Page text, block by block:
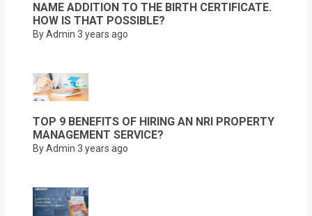
NAME ADDITION TO THE BIRTH CERTIFICATE.
HOW IS THAT POSSIBLE?
By Admin 3 years ago
TOP 9 BENEFITS OF HIRING AN NRI PROPERTY
MANAGEMENT SERVICE?
By Admin 3 years ago